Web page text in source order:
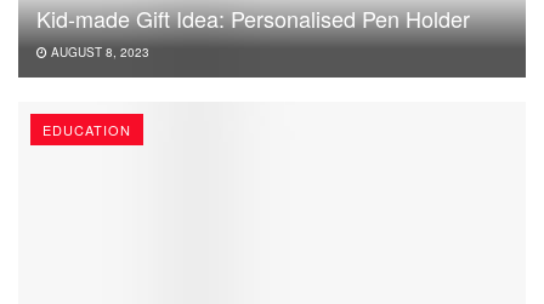
Kid-made Gift Idea: Personalised Pen Holder
AUGUST 8, 2023
EDUCATION